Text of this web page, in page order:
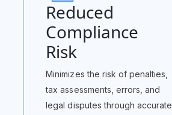
Reduced
Compliance
Risk
Minimizes the risk of penalties,
tax assessments, errors, and
legal disputes through accurate